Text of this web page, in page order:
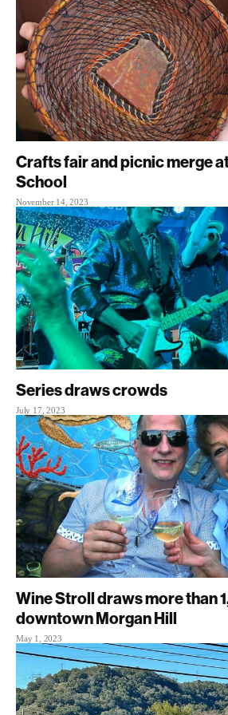
Crafts fair and picnic merge
School
November 14, 2023
Series draws crowds
July 17, 2023
Wine Stroll draws more than
downtown Morgan Hill
May 1, 2023